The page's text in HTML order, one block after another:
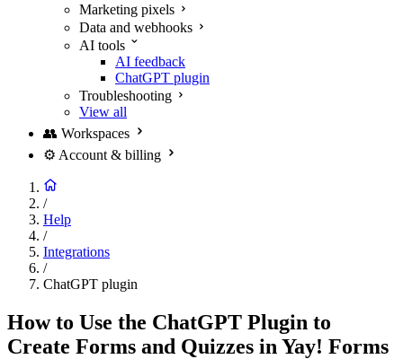
Marketing pixels
Data and webhooks
AI tools
AI feedback
ChatGPT plugin
Troubleshooting
View all
👥 Workspaces
⚙️ Account & billing
/
Help
/
Integrations
/
ChatGPT plugin
How to Use the ChatGPT Plugin to
Create Forms and Quizzes in Yay! Forms